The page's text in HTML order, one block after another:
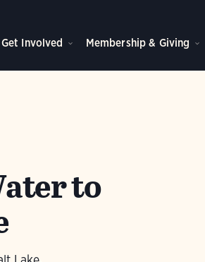
Get Involved Membership & Giving
to